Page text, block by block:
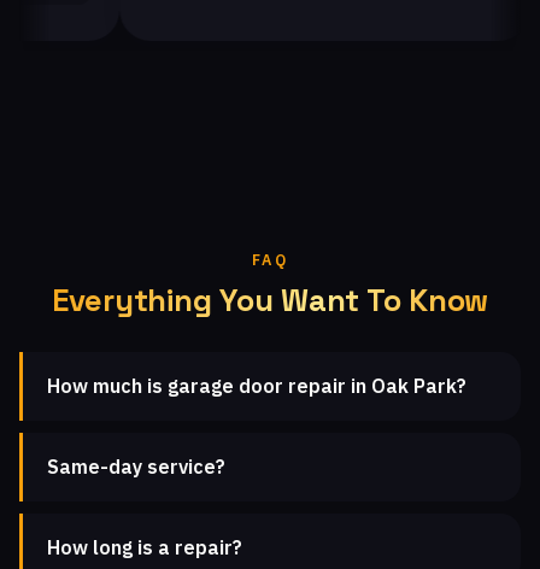
FAQ
Everything You Want To Know
How much is garage door repair in Oak Park?
Same-day service?
How long is a repair?